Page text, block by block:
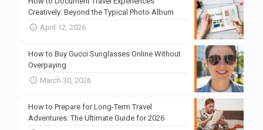
Creatively: Beyond the Typical Photo Album
April 12, 2026
How to Buy Gucci Sunglasses Online Without
Overpaying
March 30, 2026
How to Prepare for Long-Term Travel
Adventures: The Ultimate Guide for 2026